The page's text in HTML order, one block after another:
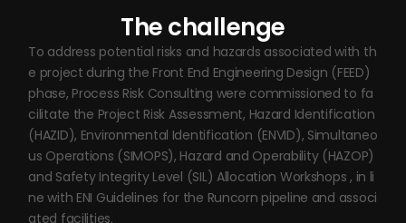
The challenge
To address potential risks and hazards associated with th
e project during the Front End Engineering Design (FEED)
phase, Process Risk Consulting were commissioned to fa
cilitate the Project Risk Assessment, Hazard Identification
(HAZID), Environmental Identification (ENVID), Simultaneo
us Operations (SIMOPS), Hazard and Operability (HAZOP)
and Safety Integrity Level (SIL) Allocation Workshops , in li
ne with ENI Guidelines for the Runcorn pipeline and associ
ated facilities.